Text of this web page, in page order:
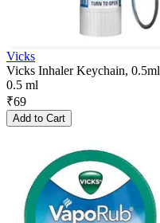
Vicks
Vicks Inhaler Keychain, 0.5ml
0.5 ml
₹69
Add to Cart